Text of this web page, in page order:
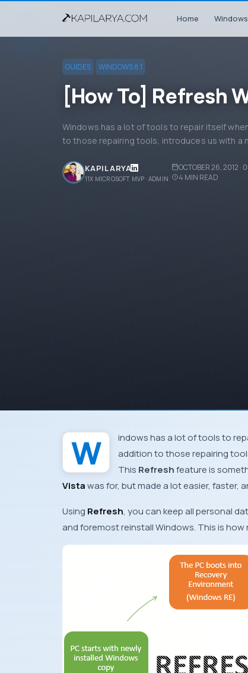
Home Windows
GUIDES WINDOWS 8.1
[How To] Refresh
Windows has a lot of tools to repair itself
to those repairing tools, introduces us with a
KAPIL ARYA
11X MICROSOFT MVP · ADMIN
OCTOBER 26, 2012 ·
4 MIN READ
Windowshas a lot of tools to
addition to those repairing
This Refreshfeature is
Vistawas for, but made a lot easier, faster,
Using Refresh, you can keep all personal
and foremost reinstallWindows. This is how